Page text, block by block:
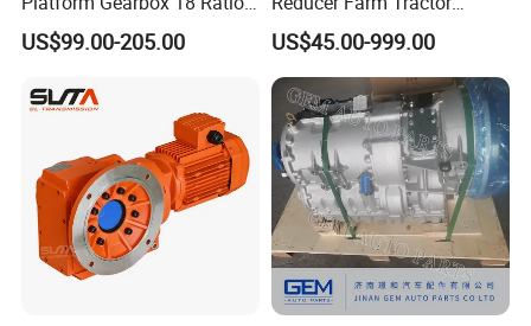
Hollow Rotating Platform
Suit
US$99.00-205.00
Transmission Flail Rotary
Lawn Mower Cutter Tiller
Harvester Right Angle Drive
Shaft Bevel Pto Agriculture
Gearboxes
US$45.00-999.00